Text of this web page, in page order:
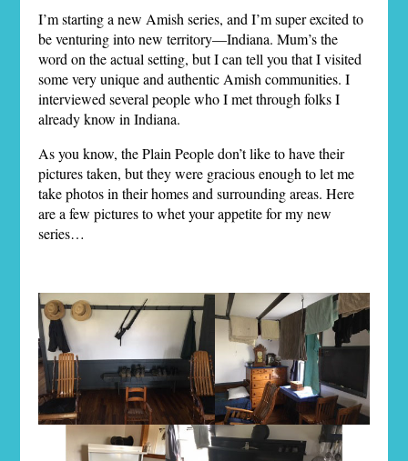
I’m starting a new Amish series, and I’m super excited to
be venturing into new territory—Indiana. Mum’s the
word on the actual setting, but I can tell you that I visited
some very unique and authentic Amish communities. I
interviewed several people who I met through folks I
already know in Indiana.
As you know, the Plain People don’t like to have their
pictures taken, but they were gracious enough to let me
take photos in their homes and surrounding areas. Here
are a few pictures to whet your appetite for my new
series…